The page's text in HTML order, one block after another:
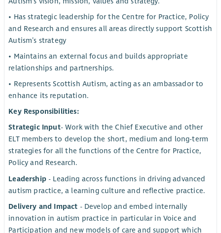
• Has strategic leadership for the Centre for Practice, Policy
and Research and ensures all areas directly support Scottish
Autism’s strategy
• Maintains an external focus and builds appropriate
relationships and partnerships.
• Represents Scottish Autism, acting as an ambassador to
enhance its reputation.
Key Responsibilities:
Strategic Input- Work with the Chief Executive and other
ELT members to develop the short, medium and long-term
strategies for all the functions of the Centre for Practice,
Policy and Research.
Leadership- Leading across functions in driving advanced
autism practice, a learning culture and reflective practice.
Delivery and Impact - Develop and embed internally
innovation in autism practice in particular in Voice and
Participation and new models of care and support which